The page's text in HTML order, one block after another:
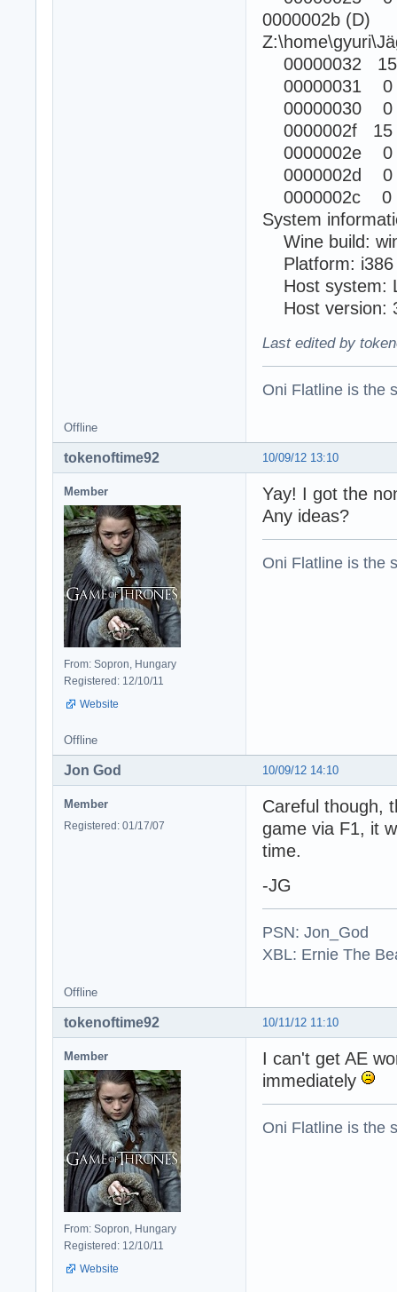
0000002b (D)
00000032 15
00000031 0
00000030 0
0000002f 15
0000002e 0
0000002d 0
0000002c 0
System
Wine build:
Platform: i386
Host system:
Host version:
Last edited by
Oni Flatline is the
Offline
10/09/12 13:10
tokenoftime92
Member
From: Sopron, Hungary
Registered: 12/10/11
Website
Yay! I got the
Any ideas?
Oni Flatline is the
Offline
10/09/12 14:10
Jon God
Member
Registered: 01/17/07
Careful though,
game via F1, it
time.
-JG
PSN: Jon_God
XBL: Ernie The
Offline
10/11/12 11:10
tokenoftime92
Member
From: Sopron, Hungary
Registered: 12/10/11
Website
I can't get AE
immediately
Oni Flatline is the